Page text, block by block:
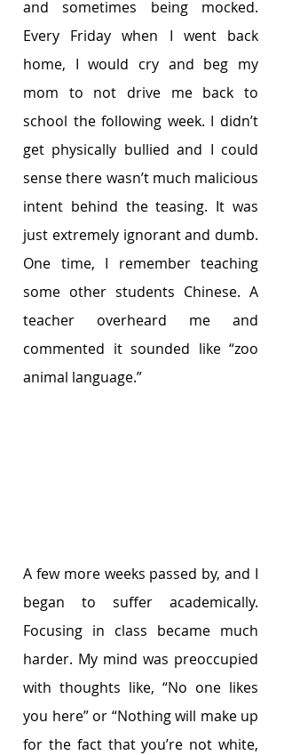
and sometimes being mocked.
Every Friday when I went back
home, I would cry and beg my
mom to not drive me back to
school the following week. I didn’t
get physically bullied and I could
sense there wasn’t much malicious
intent behind the teasing. It was
just extremely ignorant and dumb.
One time, I remember teaching
some other students Chinese. A
teacher overheard me and
commented it sounded like “zoo
animal language.”
A few more weeks passed by, and I
began to suffer academically.
Focusing in class became much
harder. My mind was preoccupied
with thoughts like, “No one likes
you here” or “Nothing will make up
for the fact that you’re not white,